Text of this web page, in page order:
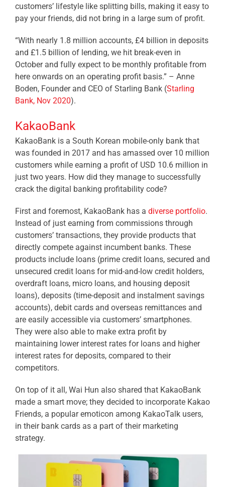
customers’ lifestyle like splitting bills, making it easy to
pay your friends, did not bring in a large sum of profit.
“With nearly 1.8 million accounts, £4 billion in deposits
and £1.5 billion of lending, we hit break-even in
October and fully expect to be monthly profitable from
here onwards on an operating profit basis.” – Anne
Boden, Founder and CEO of Starling Bank (Starling
Bank, Nov 2020).
KakaoBank
KakaoBank is a South Korean mobile-only bank that
was founded in 2017 and has amassed over 10 million
customers while earning a profit of USD 10.6 million in
just two years. How did they manage to successfully
crack the digital banking profitability code?
First and foremost, KakaoBank has a diverse portfolio.
Instead of just earning from commissions through
customers’ transactions, they provide products that
directly compete against incumbent banks. These
products include loans (prime credit loans, secured and
unsecured credit loans for mid-and-low credit holders,
overdraft loans, micro loans, and housing deposit
loans), deposits (time-deposit and instalment savings
accounts), debit cards and overseas remittances and
are easily accessible via customers’ smartphones.
They were also able to make extra profit by
maintaining lower interest rates for loans and higher
interest rates for deposits, compared to their
competitors.
On top of it all, Wai Hun also shared that KakaoBank
made a smart move; they decided to incorporate Kakao
Friends, a popular emoticon among KakaoTalk users,
in their bank cards as a part of their marketing
strategy.